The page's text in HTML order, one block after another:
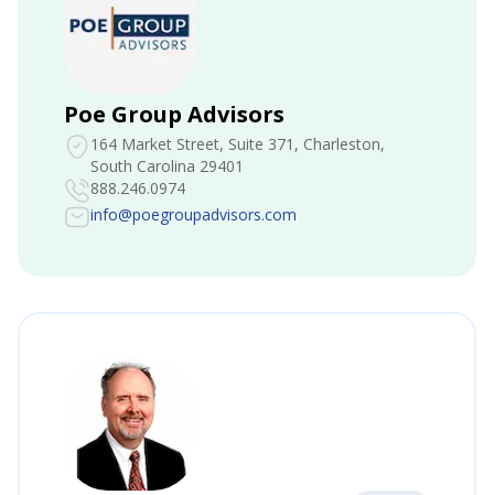
Poe Group Advisors
164 Market Street, Suite 371 , Charleston,
South Carolina 29401
888.246.0974
info@poegroupadvisors.com